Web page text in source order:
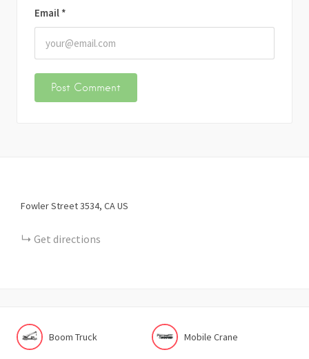
Email *
Fowler Street3534 CAUS
Get directions
Boom Truck Mobile Crane